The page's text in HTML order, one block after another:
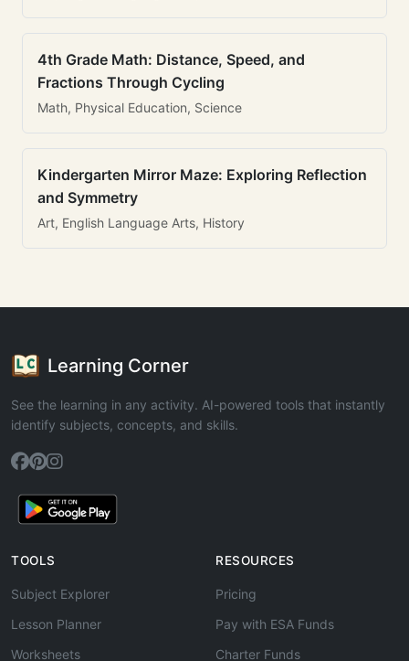
4th Grade Math: Distance, Speed, and
Fractions Through Cycling
Math, Physical Education, Science
Kindergarten Mirror Maze: Exploring Reflection
and Symmetry
Art, English Language Arts, History
Learning Corner
See the learning in any activity. AI-powered tools that instantly
identify subjects, concepts, and skills.
TOOLS
Subject Explorer
Lesson Planner
Worksheets
RESOURCES
Pricing
Pay with ESA Funds
Charter Funds